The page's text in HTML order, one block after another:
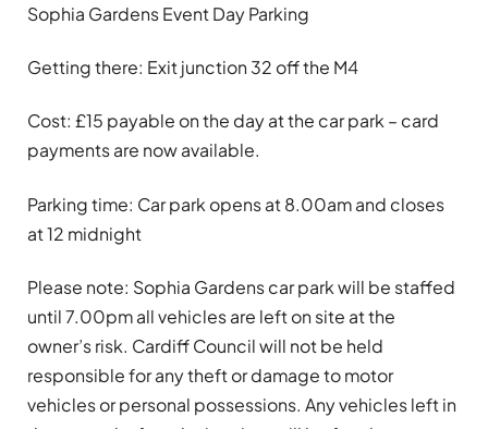
Sophia Gardens Event Day Parking
Getting there: Exit junction 32 off the M4
Cost: £15 payable on the day at the car park – card
payments are now available.
Parking time: Car park opens at 8.00am and closes
at 12 midnight
Please note: Sophia Gardens car park will be staffed
until 7.00pm all vehicles are left on site at the
owner’s risk. Cardiff Council will not be held
responsible for any theft or damage to motor
vehicles or personal possessions. Any vehicles left in